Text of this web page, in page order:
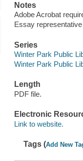
Notes
Adobe Acrobat
Essay
Series
Winter Park Public
Winter Park Public
Length
PDF file.
Electronic
Link to website.
Tags (Add New